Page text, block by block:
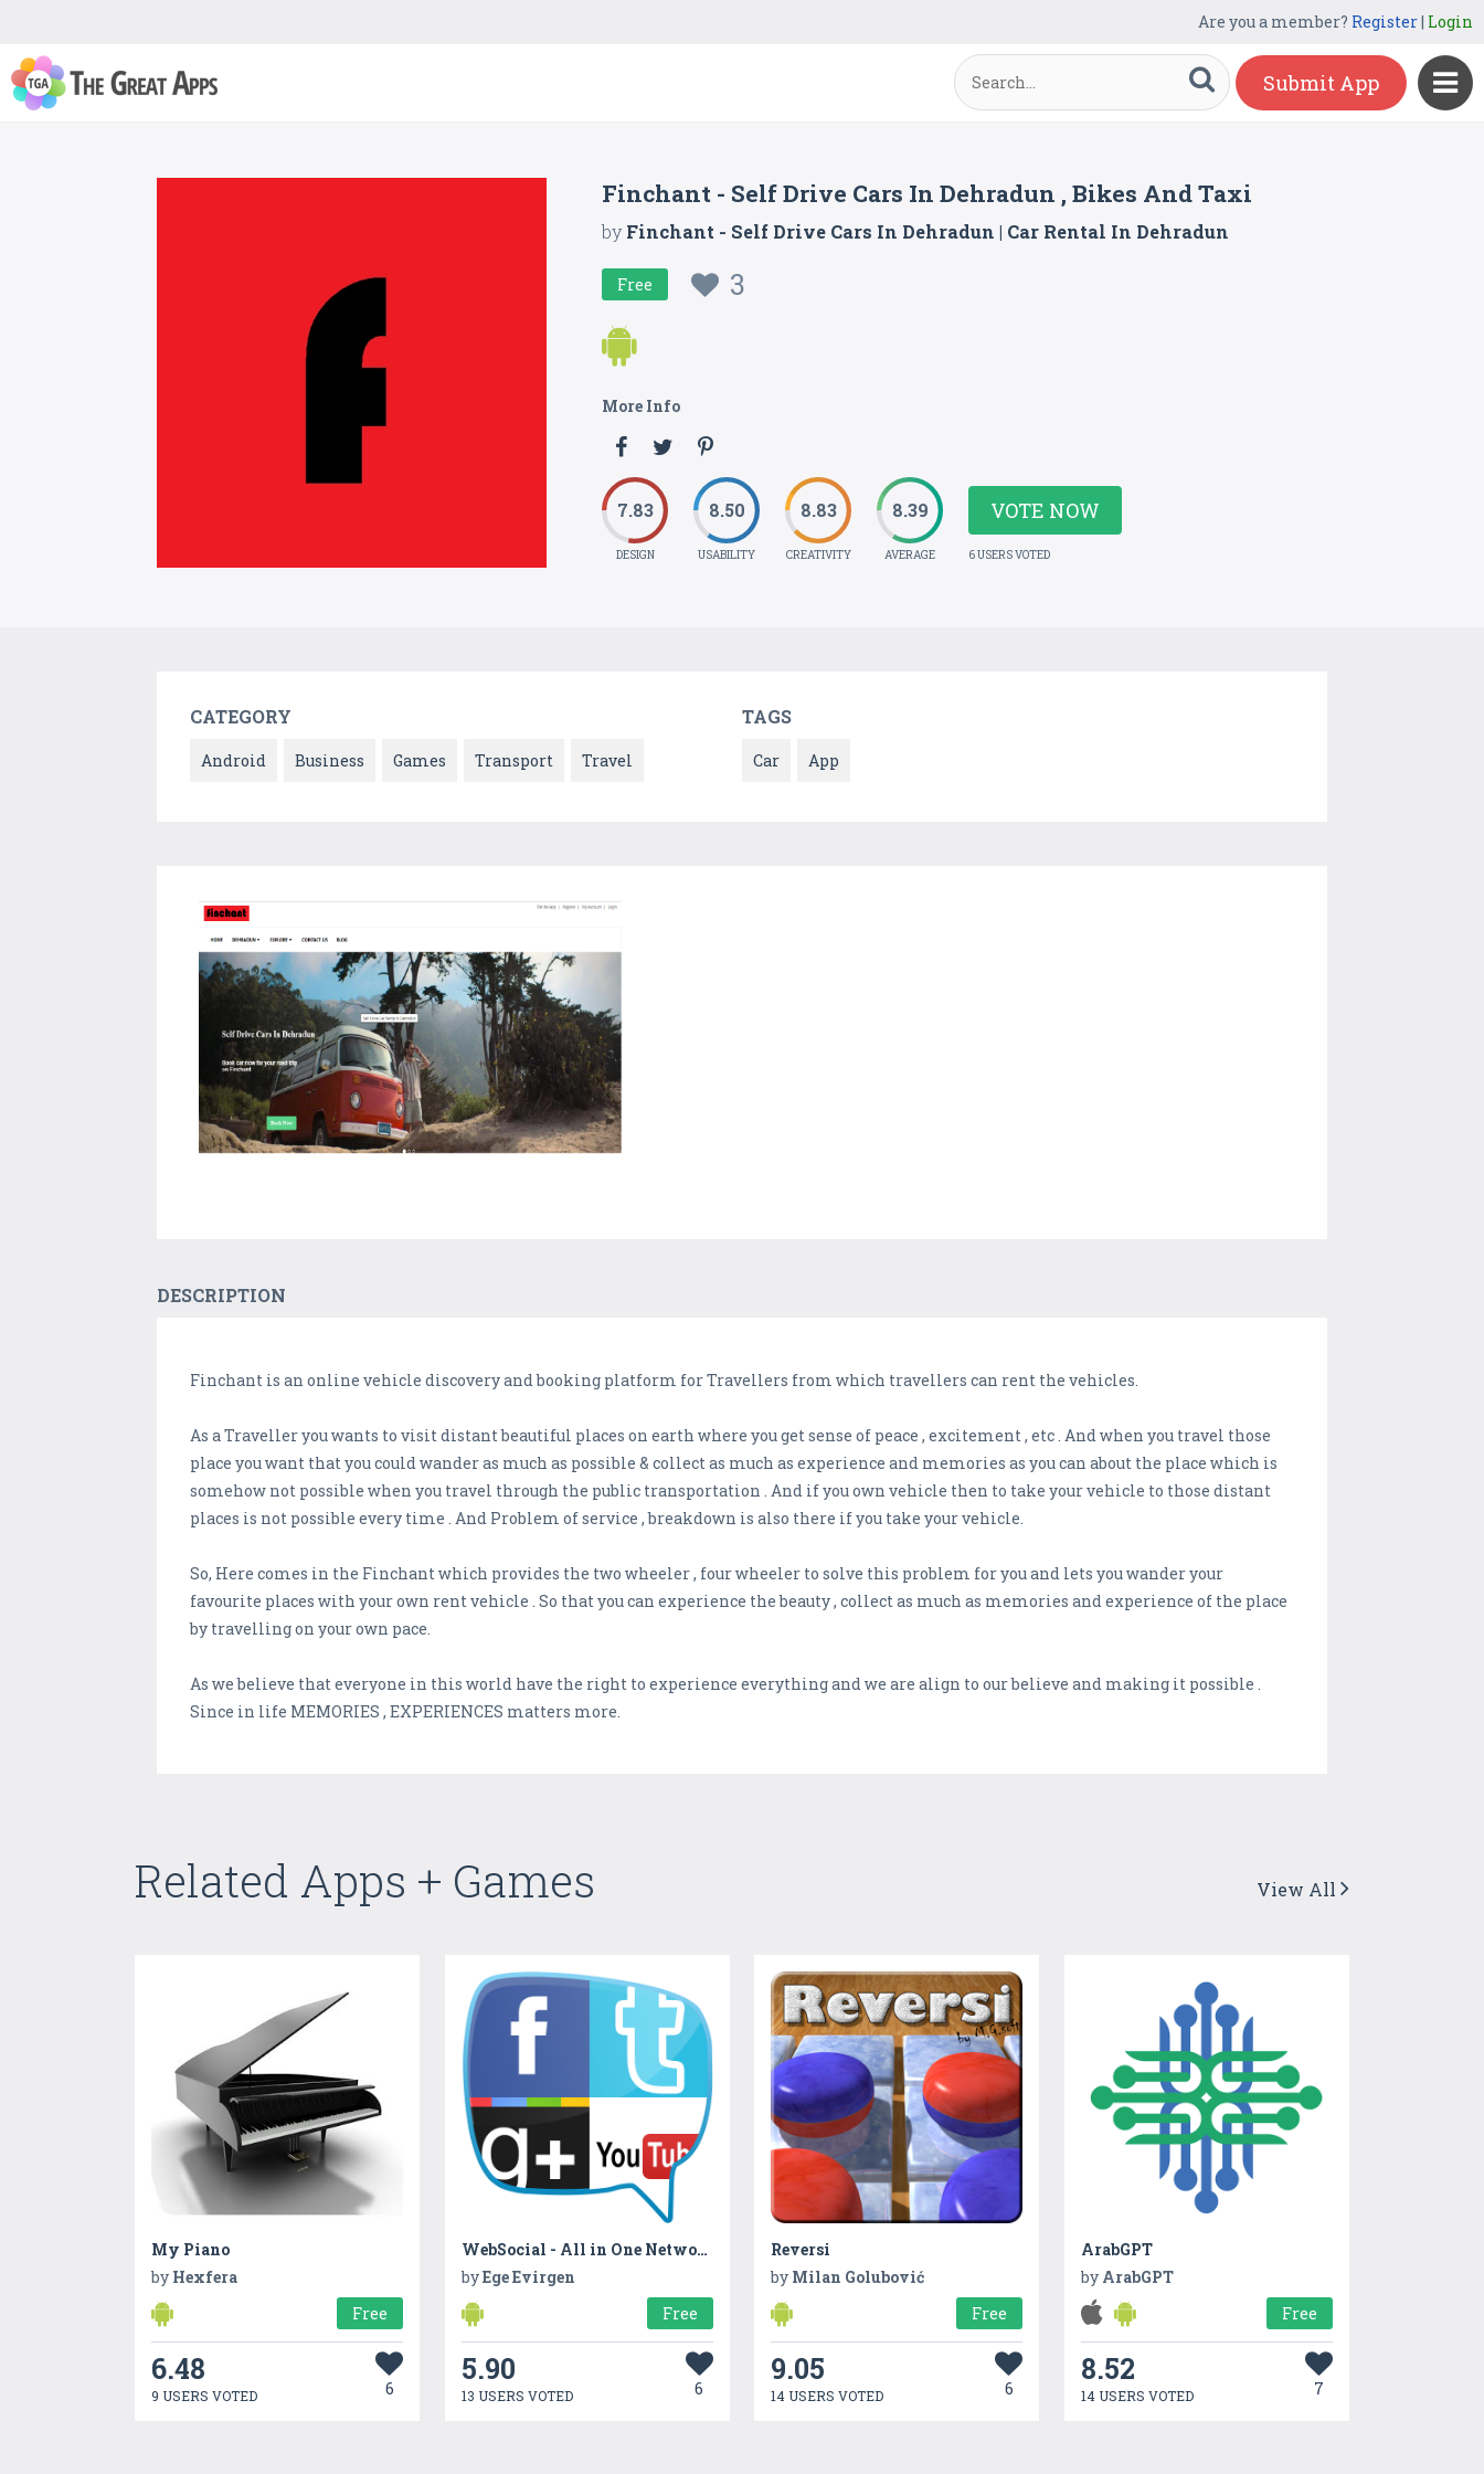
Are you a member? Register| Login
Submit App
Finchant - Self Drive Cars In Dehradun , Bikes And Taxi
byFinchant - Self Drive Cars In Dehradun | Car Rental In Dehradun
Free 3
More Info
7.83
DESIGN
8.50
USABILITY
8.83
CREATIVITY
8.39
AVERAGE
VOTE NOW
6 USERS VOTED
CATEGORY
Android Business Games Transport Travel
TAGS
Car App
DESCRIPTION
Finchant is an online vehicle discovery and booking platform for Travellers from which travellers can rent the vehicles.
As a Traveller you wants to visit distant beautiful places on earth where you get sense of peace , excitement , etc . And when you travel those
place you want that you could wander as much as possible & collect as much as experience and memories as you can about the place which is
somehow not possible when you travel through the public transportation . And if you own vehicle then to take your vehicle to those distant
places is not possible every time . And Problem of service , breakdown is also there if you take your vehicle.
So, Here comes in the Finchant which provides the two wheeler , four wheeler to solve this problem for you and lets you wander your
favourite places with your own rent vehicle . So that you can experience the beauty , collect as much as memories and experience of the place
by travelling on your own pace.
As we believe that everyone in this world have the right to experience everything and we are align to our believe and making it possible .
Since in life MEMORIES , EXPERIENCES matters more.
Related Apps + Games View All
My Piano
by Hexfera
Free
6.48
9 USERS VOTED 6
WebSocial - All in One Networking - QR Reader
byEge Evirgen
Free
5.90
13 USERS VOTED 6
Reversi
by Milan Golubović
Free
9.05
14 USERS VOTED 6
ArabGPT
by ArabGPT
Free
8.52
14 USERS VOTED 7